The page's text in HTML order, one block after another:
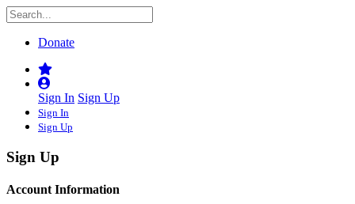
Donate
Sign In Sign Up
Sign In
Sign Up
Sign Up
Account Information